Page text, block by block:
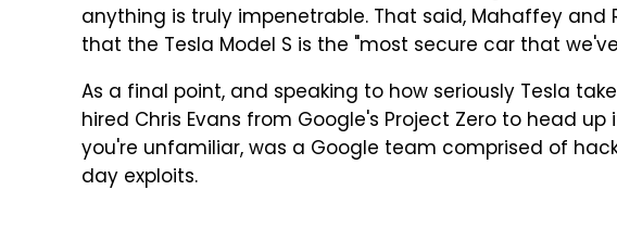
anything is truly impenetrable. That said, Mahaffey and
that the Tesla Model S is the "most secure car that
As a final point, and speaking to how seriously Tesla
hired Chris Evans from Google's Project Zero to head
you're unfamiliar, was a Google team comprised of
day exploits.